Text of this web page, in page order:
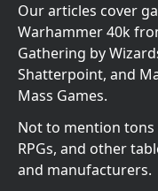
Our articles cover
Warhammer 40k
Gathering by
Shatterpoint, and
Mass Games.
Not to mention
RPGs, and other
and manufacturers.